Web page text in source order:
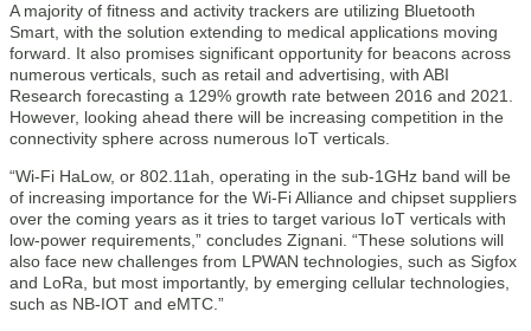
A majority of fitness and activity trackers are utilizing Bluetooth
Smart, with the solution extending to medical applications moving
forward. It also promises significant opportunity for beacons across
numerous verticals, such as retail and advertising, with ABI
Research forecasting a 129% growth rate between 2016 and 2021.
However, looking ahead there will be increasing competition in the
connectivity sphere across numerous IoT verticals.
“Wi-Fi HaLow, or 802.11ah, operating in the sub-1GHz band will be
of increasing importance for the Wi-Fi Alliance and chipset suppliers
over the coming years as it tries to target various IoT verticals with
low-power requirements,” concludes Zignani. “These solutions will
also face new challenges from LPWAN technologies, such as Sigfox
and LoRa, but most importantly, by emerging cellular technologies,
such as NB-IOT and eMTC.”